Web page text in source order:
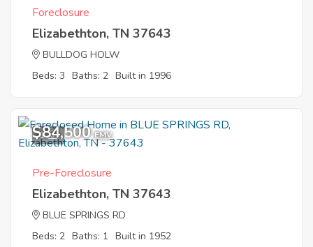
Foreclosure
Elizabethton, TN 37643
BULLDOG HOLW
Beds: 3 Baths: 2 Built in 1996
1
$84,500 EMV
Pre-Foreclosure
Elizabethton, TN 37643
BLUE SPRINGS RD
Beds: 2 Baths: 1 Built in 1952